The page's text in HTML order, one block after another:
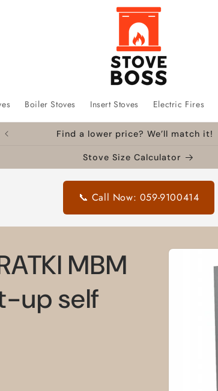
Boiler Stoves Insert Stoves Electric Fires
Find a lower price? We’ll match it!
Stove Size Calculator
📞 Call Now: 059-9100414
Skip to
MBM
up self